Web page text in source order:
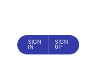
SIGN
IN
SIGN
UP